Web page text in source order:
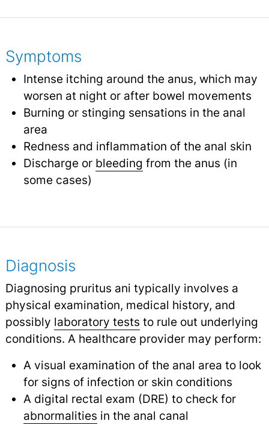
Symptoms
Intense itching around the anus, which may
worsen at night or after bowel movements
Burning or stinging sensations in the anal
area
Redness and inflammation of the anal skin
Discharge or bleeding from the anus (in
some cases)
Diagnosis
Diagnosing pruritus ani typically involves a
physical examination, medical history, and
possibly laboratory tests to rule out underlying
conditions. A healthcare provider may perform:
A visual examination of the anal area to look
for signs of infection or skin conditions
A digital rectal exam (DRE) to check for
abnormalities in the anal canal